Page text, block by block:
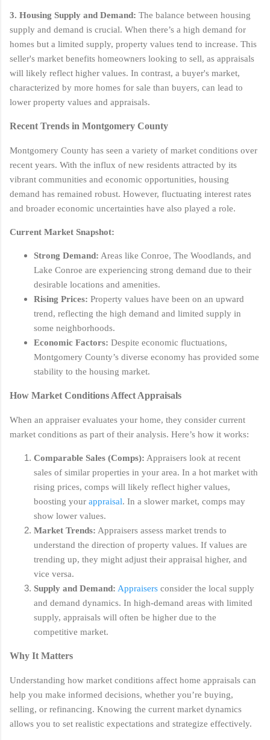
3. Housing Supply and Demand: The balance between housing
supply and demand is crucial. When there’s a high demand for
homes but a limited supply, property values tend to increase. This
seller's market benefits homeowners looking to sell, as appraisals
will likely reflect higher values. In contrast, a buyer's market,
characterized by more homes for sale than buyers, can lead to
lower property values and appraisals.
Recent Trends in Montgomery County
Montgomery County has seen a variety of market conditions over
recent years. With the influx of new residents attracted by its
vibrant communities and economic opportunities, housing
demand has remained robust. However, fluctuating interest rates
and broader economic uncertainties have also played a role.
Current Market Snapshot:
Strong Demand: Areas like Conroe, The Woodlands, and
Lake Conroe are experiencing strong demand due to their
desirable locations and amenities.
Rising Prices: Property values have been on an upward
trend, reflecting the high demand and limited supply in
some neighborhoods.
Economic Factors: Despite economic fluctuations,
Montgomery County’s diverse economy has provided some
stability to the housing market.
How Market Conditions Affect Appraisals
When an appraiser evaluates your home, they consider current
market conditions as part of their analysis. Here’s how it works:
Comparable Sales (Comps): Appraisers look at recent
sales of similar properties in your area. In a hot market with
rising prices, comps will likely reflect higher values,
boosting your appraisal. In a slower market, comps may
show lower values.
Market Trends: Appraisers assess market trends to
understand the direction of property values. If values are
trending up, they might adjust their appraisal higher, and
vice versa.
Supply and Demand: Appraisers consider the local supply
and demand dynamics. In high-demand areas with limited
supply, appraisals will often be higher due to the
competitive market.
Why It Matters
Understanding how market conditions affect home appraisals can
help you make informed decisions, whether you’re buying,
selling, or refinancing. Knowing the current market dynamics
allows you to set realistic expectations and strategize effectively.